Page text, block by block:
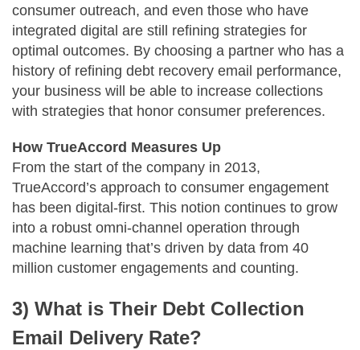
consumer outreach, and even those who have
integrated digital are still refining strategies for
optimal outcomes. By choosing a partner who has a
history of refining debt recovery email performance,
your business will be able to increase collections
with strategies that honor consumer preferences.
How TrueAccord Measures Up
From the start of the company in 2013,
TrueAccord’s approach to consumer engagement
has been digital-first. This notion continues to grow
into a robust omni-channel operation through
machine learning that’s driven by data from 40
million customer engagements and counting.
3) What is Their Debt Collection
Email Delivery Rate?